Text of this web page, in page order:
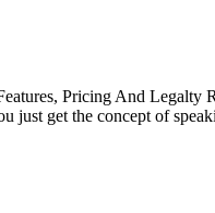
Pricing And Legalty
just get the concept of